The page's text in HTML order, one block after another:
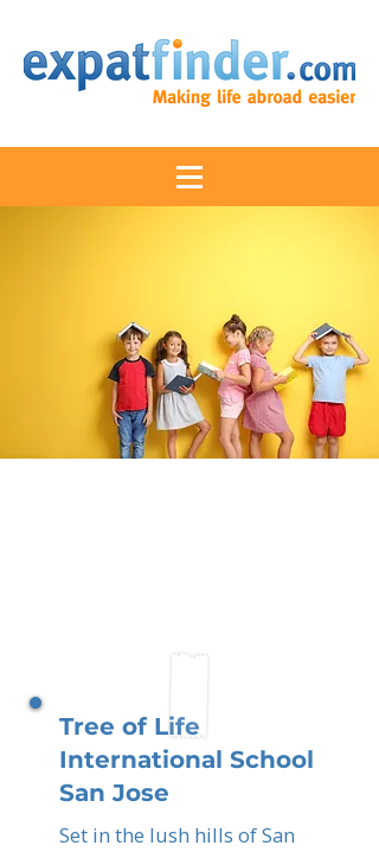
Tree of Life
International School
San Jose
Set in the lush hills of San